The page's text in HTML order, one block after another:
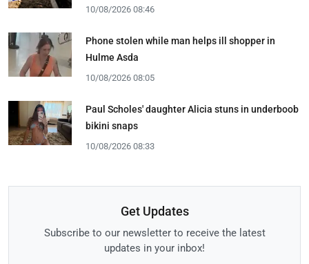
10/08/2026 08:46
Phone stolen while man helps ill shopper in
Hulme Asda
10/08/2026 08:05
Paul Scholes' daughter Alicia stuns in underboob
bikini snaps
10/08/2026 08:33
Get Updates
Subscribe to our newsletter to receive the latest
updates in your inbox!